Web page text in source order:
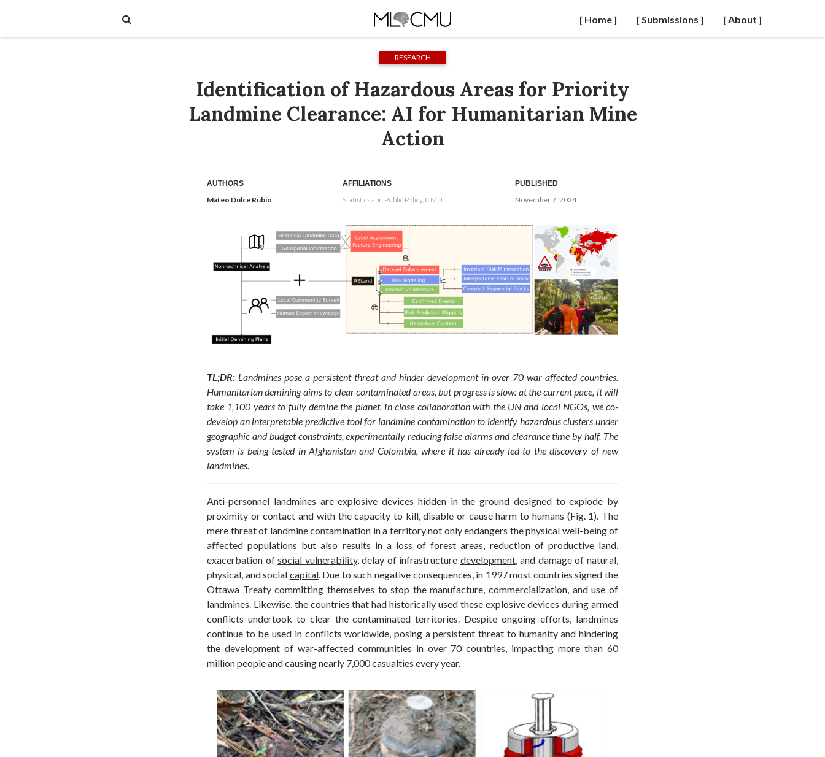
[ Home ] [ Submissions ] [ About ]
RESEARCH
Identification of Hazardous Areas for Priority
Landmine Clearance: AI for Humanitarian Mine
Action
AUTHORS
Mateo Dulce Rubio
AFFILIATIONS
Statistics and Public Policy, CMU
PUBLISHED
November 7, 2024
TL;DR: Landmines pose a persistent threat and hinder development in over 70 war-affected countries.
Humanitarian demining aims to clear contaminated areas, but progress is slow: at the current pace, it will
take 1,100 years to fully demine the planet. In close collaboration with the UN and local NGOs, we co-
develop an interpretable predictive tool for landmine contamination to identify hazardous clusters under
geographic and budget constraints, experimentally reducing false alarms and clearance time by half. The
system is being tested in Afghanistan and Colombia, where it has already led to the discovery of new
landmines.
Anti-personnel landmines are explosive devices hidden in the ground designed to explode by
proximity or contact and with the capacity to kill, disable or cause harm to humans (Fig. 1). The
mere threat of landmine contamination in a territory not only endangers the physical well-being of
affected populations but also results in a loss offorest areas, reduction of productive land
exacerbation ofsocial vulnerability, delay of infrastructure development, and damage of natural,
physical, and social capital. Due to such negative consequences, in 1997 most countries signed the
Ottawa Treaty committing themselves to stop the manufacture, commercialization, and use of
landmines. Likewise, the countries that had historically used these explosive devices during armed
conflicts undertook to clear the contaminated territories. Despite ongoing efforts, landmines
continue to be used in conflicts worldwide, posing a persistent threat to humanity and hindering
the development of war-affected communities in over 70 countries , impacting more than 60
million people and causing nearly 7,000 casualties every year.